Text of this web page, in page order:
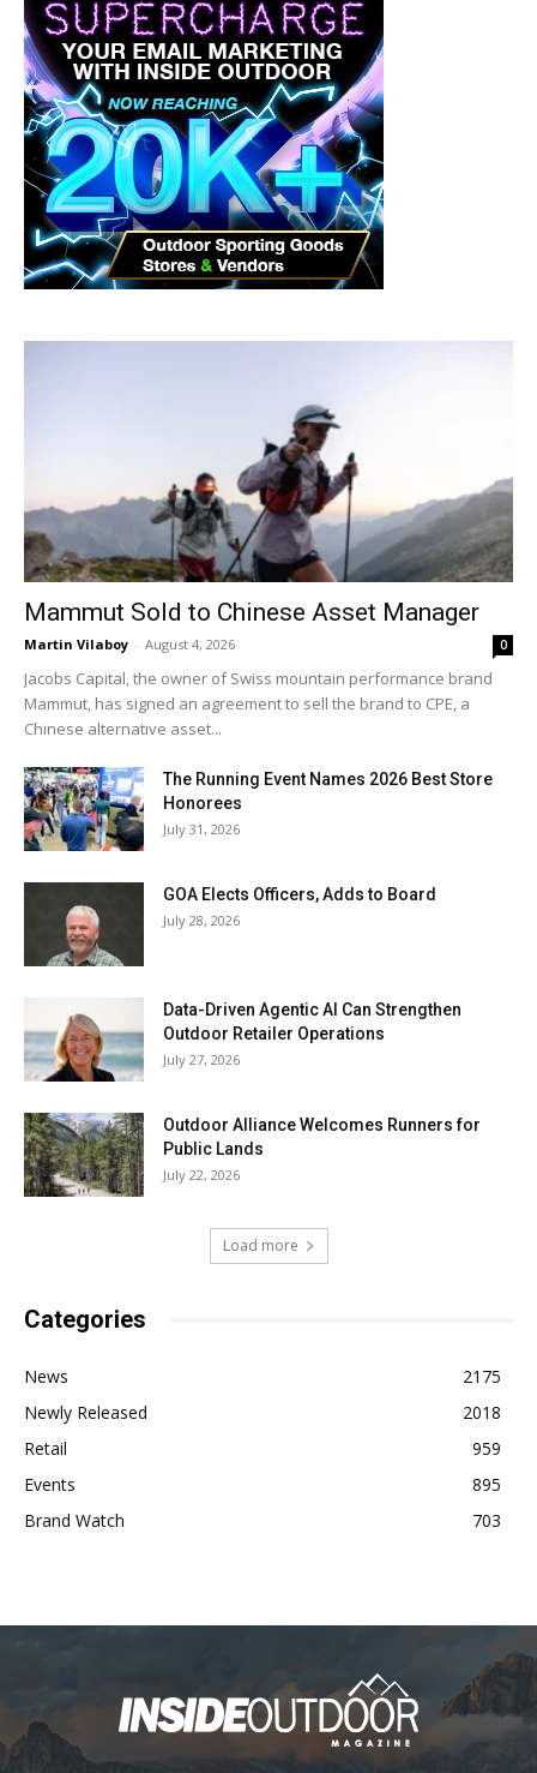
Mammut Sold to Chinese Asset Manager
Martin Vilaboy - August 4, 2026 0
Jacobs Capital, the owner of Swiss mountain performance brand
Mammut, has signed an agreement to sell the brand to CPE, a
Chinese alternative asset...
The Running Event Names 2026 Best Store
Honorees
July 31, 2026
GOA Elects Officers, Adds to Board
July 28, 2026
Data-Driven Agentic AI Can Strengthen
Outdoor Retailer Operations
July 27, 2026
Outdoor Alliance Welcomes Runners for
Public Lands
July 22, 2026
Load more
Categories
News
2175
Newly Released
2018
Retail
959
Events
895
Brand Watch
703